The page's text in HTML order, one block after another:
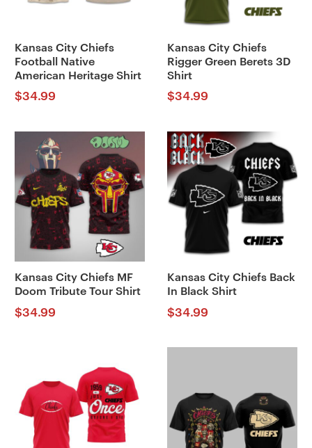
Kansas City Chiefs
Football Native
American Heritage Shirt
$34.99
Kansas City Chiefs
Rigger Green Berets 3D
Shirt
$34.99
Kansas City Chiefs MF
Doom Tribute Tour Shirt
$34.99
Kansas City Chiefs Back
In Black Shirt
$34.99